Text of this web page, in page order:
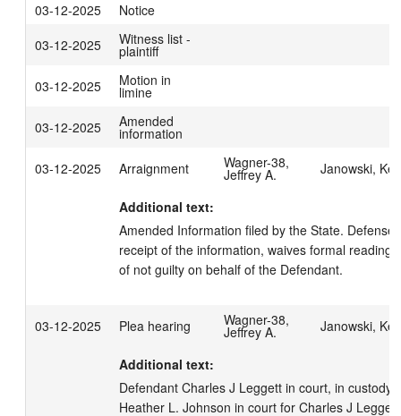
03-12-2025
Notice
03-12-2025
Witness list -
plaintiff
03-12-2025
Motion in
limine
03-12-2025
Amended
information
03-12-2025
Arraignment Wagner-38,
Jeffrey A. Janowski,
Additional text:
Amended Information filed by the State. Defense
receipt of the information, waives formal
of not guilty on behalf of the Defendant.
03-12-2025 Plea hearing Wagner-38,
Jeffrey A. Janowski,
Additional text:
Defendant Charles J Leggett in court, in custody.
Heather L. Johnson in court for Charles J